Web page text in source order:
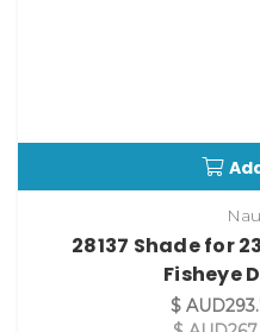
28137 Shade for
Fisheye
$